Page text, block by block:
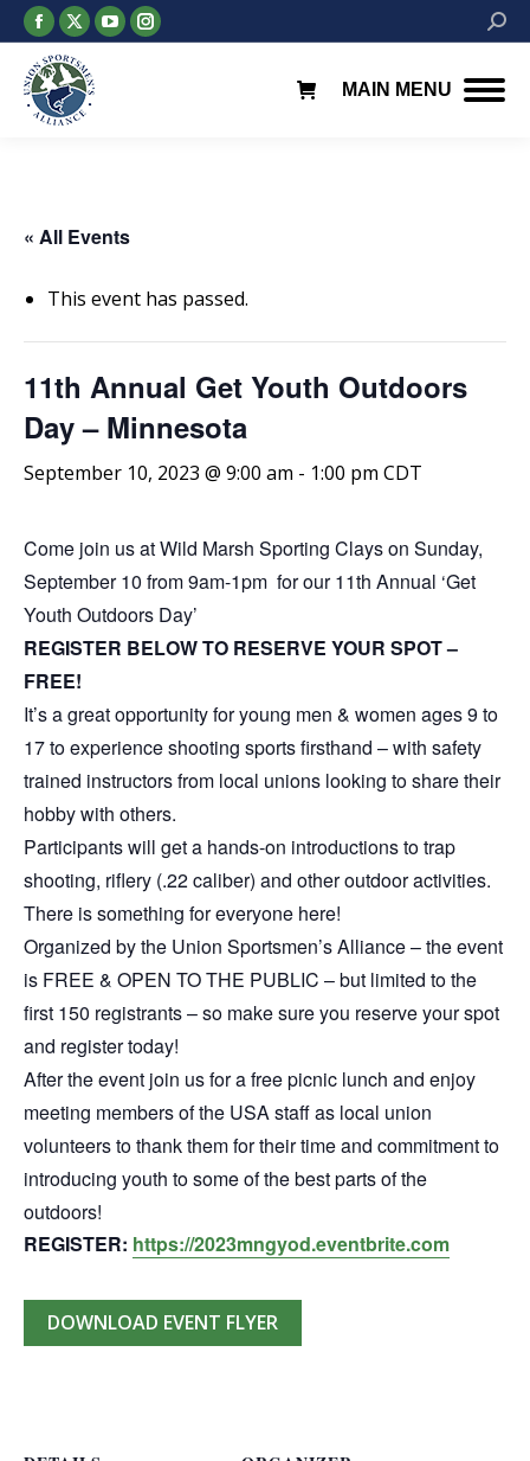
Facebook
page
opens
in
X
page
opens
in
YouTube
page
Instagram
page
MAIN MENU
« All Events
This event has passed.
11th Annual Get Youth Outdoors
Day – Minnesota
September 10, 2023 @ 9:00 am - 1:00 pm CDT
Come join us at Wild Marsh Sporting Clays on Sunday,
September 10 from 9am-1pm for our 11th Annual ‘Get
Youth Outdoors Day’
REGISTER BELOW TO RESERVE YOUR SPOT –
FREE!
It’s a great opportunity for young men & women ages 9 to
17 to experience shooting sports firsthand – with safety
trained instructors from local unions looking to share their
hobby with others.
Participants will get a hands-on introductions to trap
shooting, riflery (.22 caliber) and other outdoor activities.
There is something for everyone here!
Organized by the Union Sportsmen’s Alliance – the event
is FREE & OPEN TO THE PUBLIC – but limited to the
first 150 registrants – so make sure you reserve your spot
and register today!
After the event join us for a free picnic lunch and enjoy
meeting members of the USA staff as local union
volunteers to thank them for their time and commitment to
introducing youth to some of the best parts of the
outdoors!
REGISTER: https://2023mngyod.eventbrite.com
DOWNLOAD EVENT FLYER